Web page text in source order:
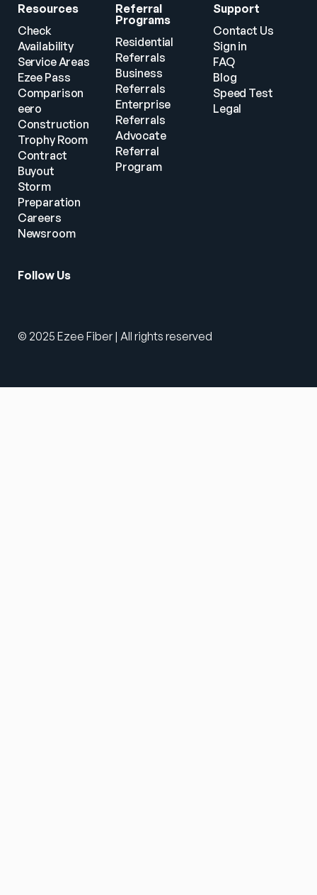
Follow Us
Resources
Check
Availability
Service Areas
Ezee Pass
Comparison
eero
Construction
Trophy Room
Contract
Buyout
Storm
Preparation
Careers
Newsroom
Referral
Programs
Residential
Referrals
Business
Referrals
Enterprise
Referrals
Advocate
Referral
Program
Support
Contact Us
Sign in
FAQ
Blog
Speed Test
Legal
© 2025 Ezee Fiber | All rights reserved